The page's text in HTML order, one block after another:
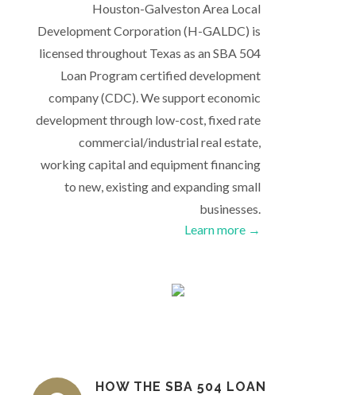
Houston-Galveston Area Local
Development Corporation (H-GALDC) is
licensed throughout Texas as an SBA 504
Loan Program certified development
company (CDC). We support economic
development through low-cost, fixed rate
commercial/industrial real estate,
working capital and equipment financing
to new, existing and expanding small
businesses.
Learn more →
HOW THE SBA 504 LOAN